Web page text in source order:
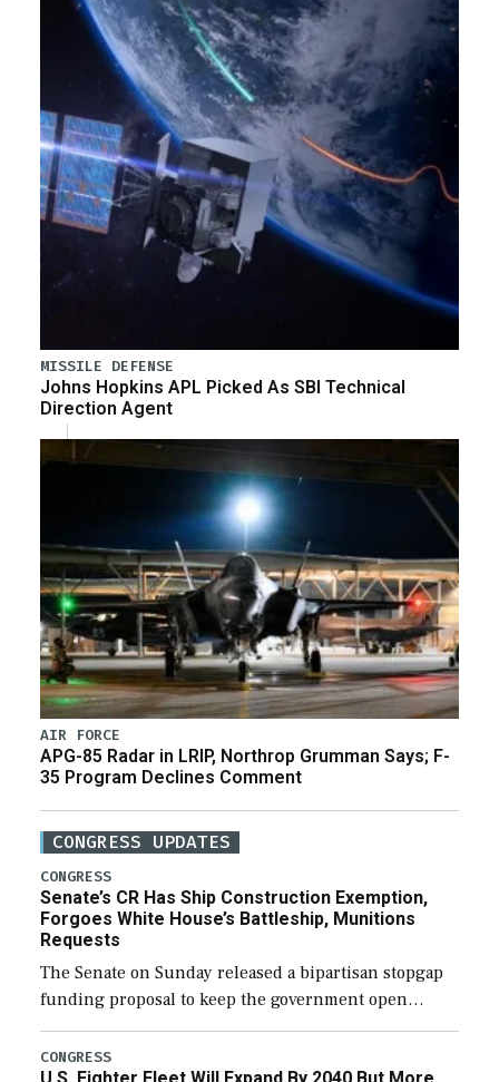
MISSILE DEFENSE
Johns Hopkins APL Picked As SBI Technical
Direction Agent
AIR FORCE
APG-85 Radar in LRIP, Northrop Grumman Says; F-
35 Program Declines Comment
CONGRESS UPDATES
CONGRESS
Senate’s CR Has Ship Construction Exemption,
Forgoes White House’s Battleship, Munitions
Requests
The Senate on Sunday released a bipartisan stopgap
funding proposal to keep the government open
through December 11, which would also secure
additional funds to support ongoing shipbuilding
CONGRESS